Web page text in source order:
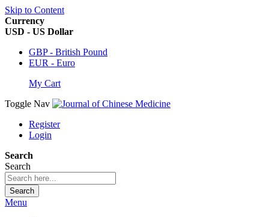
Skip to Content
Currency
USD - US Dollar
GBP - British Pound
EUR - Euro
My Cart
Toggle Nav
Register
Login
Search
Search
Search
Menu